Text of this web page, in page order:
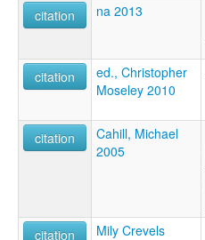
citation
na 2013
citation
ed., Christopher
Moseley 2010
citation
Cahill, Michael
2005
citation
Mily Crevels